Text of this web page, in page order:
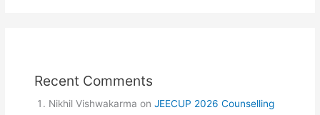
Recent Comments
Nikhil Vishwakarma onJEECUP 2026 Counselling